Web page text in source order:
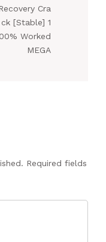
Cra
ck [Stable] 1
00% Worked
MEGA
Required fields